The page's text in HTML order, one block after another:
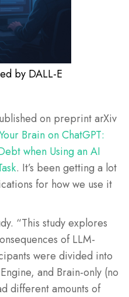
by DALL-E
on preprint arXiv
Brain on ChatGPT:
when Using an AI
. It’s been getting a lot
for how we use it
“This study explores
of LLM-
were divided into
and Brain-only (no
different amounts of